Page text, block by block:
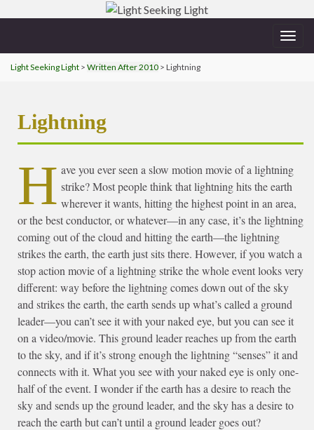
Light Seeking Light > Written After 2010 > Lightning
Lightning
H ave you ever seen a slow motion movie of a lightning
strike? Most people think that lightning hits the earth
wherever it wants, hitting the highest point in an area,
or the best conductor, or whatever—in any case, it’s the lightning
coming out of the cloud and hitting the earth—the lightning
strikes the earth, the earth just sits there. However, if you watch a
stop action movie of a lightning strike the whole event looks very
different: way before the lightning comes down out of the sky
and strikes the earth, the earth sends up what’s called a ground
leader—you can’t see it with your naked eye, but you can see it
on a video/movie. This ground leader reaches up from the earth
to the sky, and if it’s strong enough the lightning “senses” it and
connects with it. What you see with your naked eye is only one-
half of the event. I wonder if the earth has a desire to reach the
sky and sends up the ground leader, and the sky has a desire to
reach the earth but can’t until a ground leader goes out?